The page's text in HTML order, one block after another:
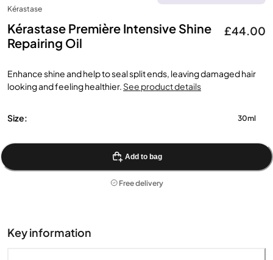
Kérastase
Kérastase Première Intensive Shine
Repairing Oil
£44.00
Enhance shine and help to seal split ends, leaving damaged hair
looking and feeling healthier. See product details
Size: 30ml
Add to bag
Free delivery
Key information